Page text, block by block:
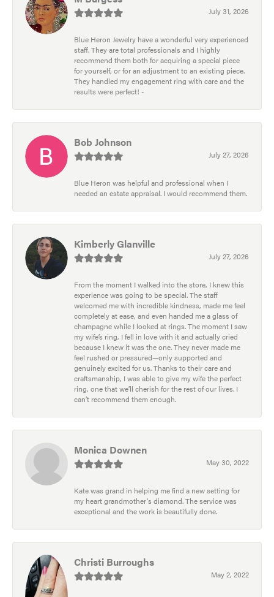
July 31, 2026
Blue Heron Jewelry have a wonderful very experienced
staff. They are total professionals and I highly
recommend them both for acquiring a special piece
for yourself, or for an adjustment to an existing piece.
They handled my engagement ring with care and the
results were perfect! -
Bob Johnson
July 27, 2026
Blue Heron was helpful and professional when I
needed an estate appraisal. I would recommend them.
Kimberly Glanville
July 27, 2026
From the moment I walked into the store, I knew this
experience was going to be special. The staff
welcomed me with incredible kindness, made me feel
completely at ease, and even handed me a glass of
champagne while I looked at rings. The moment I saw
my wife’s ring, I fell in love with it and actually cried
because I knew it was the one. They never made me
feel rushed or pressured—only supported and
genuinely excited for us. Thanks to their care and
craftsmanship, I was able to give my wife the perfect
ring, one that we’ll cherish for the rest of our lives. I
can’t recommend them enough.
Monica Downen
May 30, 2022
Kate was grand in helping me find a new setting for
my heart grandmother's diamond. The service was
exceptional and the work is beautifully done.
Christi Burroughs
May 2, 2022